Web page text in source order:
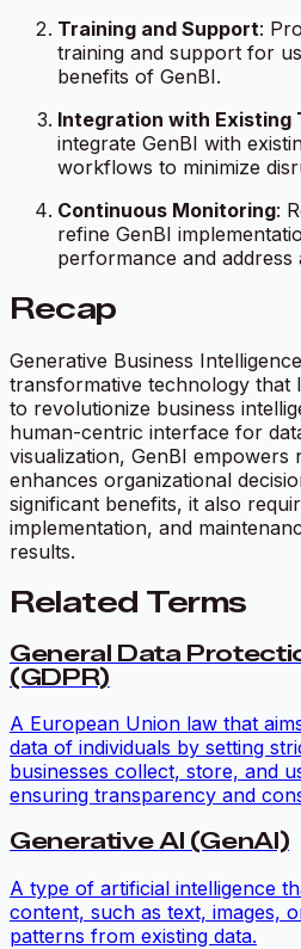
Training and Support:
training and support for
benefits of GenBI.
Integration with Existing
integrate GenBI with
workflows to minimize
Continuous Monitoring:
refine GenBI
performance and address
Recap
Generative Business
transformative technology that
to revolutionize business
human-centric interface for
visualization, GenBI
enhances organizational
significant benefits, it also
implementation, and
results.
Related Terms
General Data
(GDPR)
A European Union law that
data of individuals by setting
businesses collect, store, and
ensuring transparency and
Generative AI (GenAI)
A type of artificial intelligence
content, such as text, images,
patterns from existing data.